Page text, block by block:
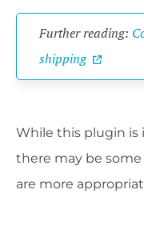
Further reading:
shipping
While this plugin is
there may be
are more